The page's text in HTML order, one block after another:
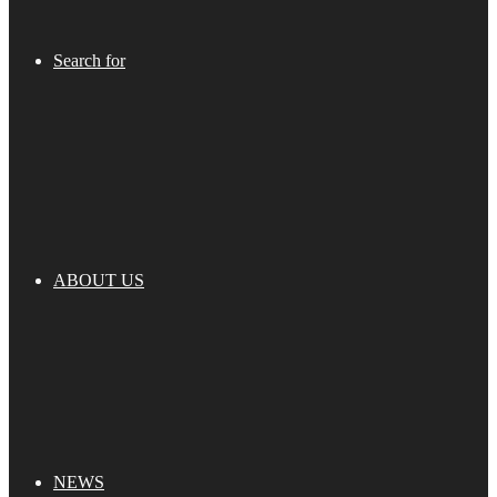
Search for
ABOUT US
NEWS